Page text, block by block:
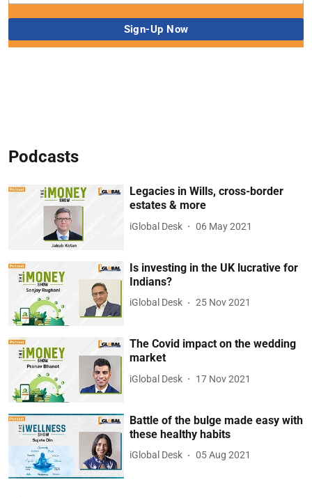
Podcasts
Legacies in Wills, cross-border
estates & more
iGlobal Desk 06 May 2021
Is investing in the UK lucrative for
Indians?
iGlobal Desk 25 Nov 2021
The Covid impact on the wedding
market
iGlobal Desk 17 Nov 2021
Battle of the bulge made easy with
these healthy habits
iGlobal Desk 05 Aug 2021